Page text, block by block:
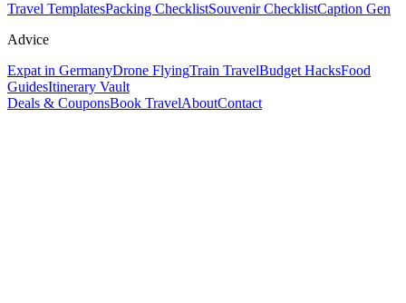
Travel TemplatesPacking ChecklistSouvenir ChecklistCaption Gen
Advice
Expat in GermanyDrone FlyingTrain TravelBudget HacksFood
GuidesItinerary Vault
Deals & CouponsBook TravelAboutContact